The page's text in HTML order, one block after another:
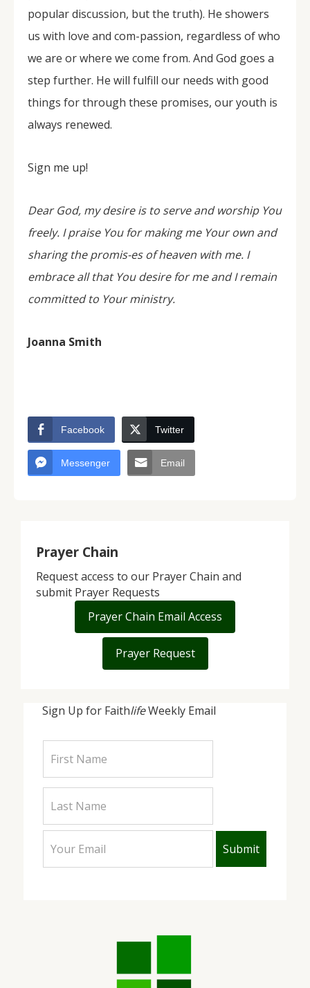
popular discussion, but the truth). He showers
us with love and com-passion, regardless of who
we are or where we come from. And God goes a
step further. He will fulfill our needs with good
things for through these promises, our youth is
always renewed.
Sign me up!
Dear God, my desire is to serve and worship You
freely. I praise You for making me Your own and
sharing the promis-es of heaven with me. I
embrace all that You desire for me and I remain
committed to Your ministry.
Joanna Smith
Facebook Twitter
Messenger Email
Sign Up for FaithlifeWeekly Email
Prayer Chain
Request access to our Prayer Chain and
submit Prayer Requests
Prayer Chain Email Access
Prayer Request